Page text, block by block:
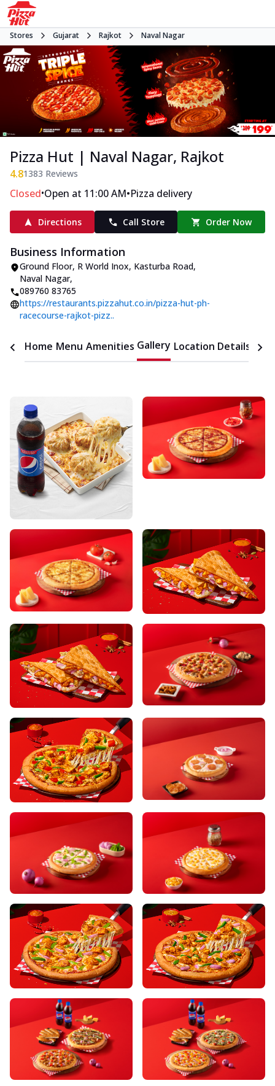
Stores Gujarat Rajkot Naval Nagar
Pizza Hut | Naval Nagar, Rajkot
4.81383 Reviews
Closed•Open at 11:00 AM•Pizza delivery
Directions Call Store Order Now
Business Information
Ground Floor, R World Inox, Kasturba Road,
Naval Nagar,
089760 83765
https://restaurants.pizzahut.co.in/pizza-hut-ph-
racecourse-rajkot-pizz..
Home Menu Amenities Gallery Location Details